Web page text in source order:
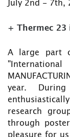
July 2nd - 7th,
+ Thermec 23
A large part
year.
research
through
pleasure for